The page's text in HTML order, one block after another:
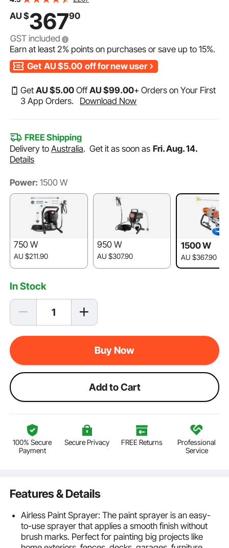
AU $36790
GST included
Earn at least2% points on purchases or save up to15%.
Get AU $5.00 off for new user
GetAU $5.00 OffAU $99.00+ Orders on Your First
3 App Orders.
Download Now
FREE Shipping
Delivery toAustralia.Get it as soon as Fri. Aug. 14.
Details
Power: 1500 W
750 W
AU $211.90
950 W
AU $307.90
1500 W
AU $367.90
In Stock
Buy Now
Add to Cart
100% Secure
Payment
Secure Privacy FREE Returns
Professional
Service
Features & Details
Airless Paint Sprayer: The paint sprayer is an easy-
to-use sprayer that applies a smooth finish without
brush marks. Perfect for painting big projects like